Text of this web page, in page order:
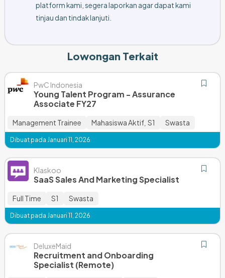
platform kami, segera laporkan agar dapat kami
tinjau dan tindak lanjuti.
Lowongan Terkait
PwC Indonesia
Young Talent Program - Assurance
Associate FY27
Management Trainee Mahasiswa Aktif S1 Swasta
Dibuat pada Januari 11, 2026
Klaskoo
SaaS Sales And Marketing Specialist
Full Time S1 Swasta
Dibuat pada Januari 11, 2026
DeluxeMaid
Recruitment and Onboarding
Specialist (Remote)